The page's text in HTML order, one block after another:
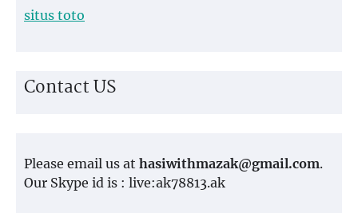
situs toto
Contact US
Please email us at hasiwithmazak@gmail.com.
Our Skype id is : live:ak78813.ak